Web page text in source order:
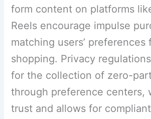
form content on platforms
Reels encourage impulse
matching users’ preferences
shopping. Privacy
for the collection of zero-
through preference centers,
trust and allows for